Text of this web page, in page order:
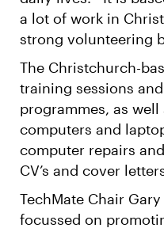
a lot of work in
strong volunteering
The Christchurch-
training sessions
programmes, as
computers and
computer repairs
CV’s and cover
TechMate Chair
focussed on